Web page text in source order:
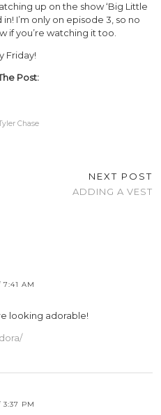
up on the show ‘Big Little
I’m only on episode 3, so no
if you’re watching it too.
Friday!
Post:
Chase
NEXT POST
ADDING A VEST
7:41 AM
looking adorable!
3:37 PM